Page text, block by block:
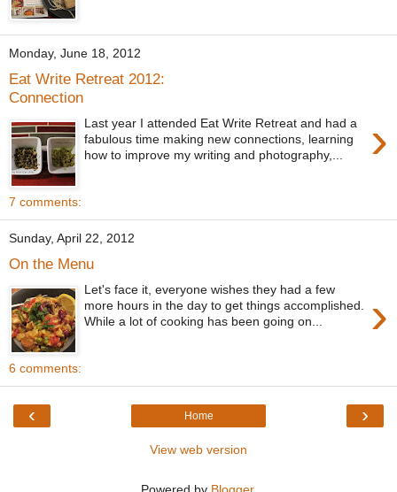
Monday, June 18, 2012
Eat Write Retreat 2012:
Connection
›
Last year I attended Eat Write Retreat and had a
fabulous time making new connections, learning
how to improve my writing and photography,...
7 comments:
Sunday, April 22, 2012
On the Menu
›
Let's face it, everyone wishes they had a few
more hours in the day to get things accomplished.
While a lot of cooking has been going on...
6 comments:
‹ ›
Home
View web version